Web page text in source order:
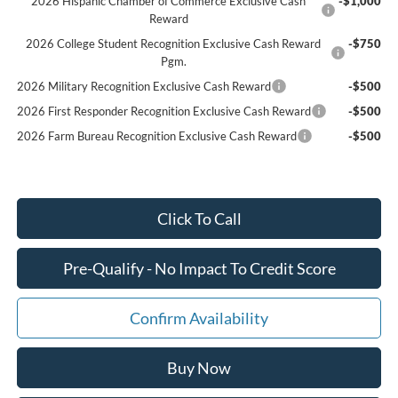
Reward
2026 College Student Recognition Exclusive Cash Reward
Pgm.
-$750
2026 Military Recognition Exclusive Cash Reward
-$500
2026 First Responder Recognition Exclusive Cash Reward
-$500
2026 Farm Bureau Recognition Exclusive Cash Reward
-$500
Click To Call
Pre-Qualify - No Impact To Credit Score
Confirm Availability
Buy Now